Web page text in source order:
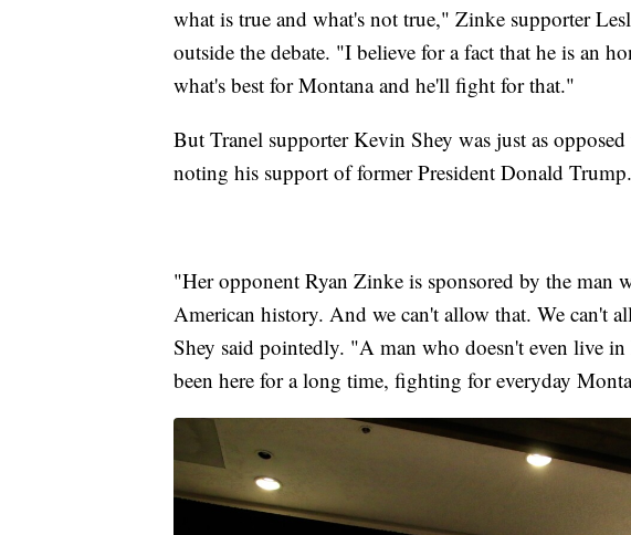
what is true and what's not true," Zinke supporter
outside the debate. "I believe for a fact that he is an
what's best for Montana and he'll fight for that."
But Tranel supporter Kevin Shey was just as
noting his support of former President Donald Trump.
"Her opponent Ryan Zinke is sponsored by the man
American history. And we can't allow that. We can't
Shey said pointedly. "A man who doesn't even live
been here for a long time, fighting for everyday